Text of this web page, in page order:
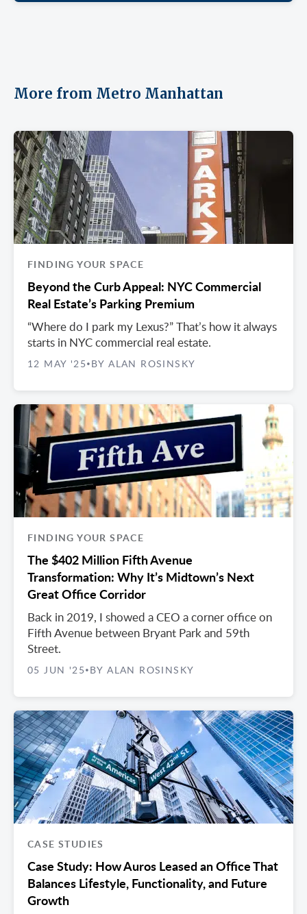
More from Metro Manhattan
FINDING YOUR SPACE
Beyond the Curb Appeal: NYC Commercial
Real Estate’s Parking Premium
“Where do I park my Lexus?” That’s how it always
starts in NYC commercial real estate.
12 MAY '25 • BY ALAN ROSINSKY
FINDING YOUR SPACE
The $402 Million Fifth Avenue
Transformation: Why It’s Midtown’s Next
Great Office Corridor
Back in 2019, I showed a CEO a corner office on
Fifth Avenue between Bryant Park and 59th
Street.
05 JUN '25 • BY ALAN ROSINSKY
CASE STUDIES
Case Study: How Auros Leased an Office That
Balances Lifestyle, Functionality, and Future
Growth